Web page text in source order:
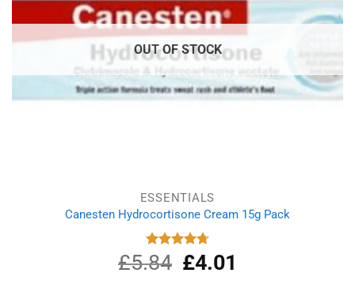
OUT OF STOCK
ESSENTIALS
Canesten Hydrocortisone Cream 15g Pack
Rated
4.75
out of 5
£5.84
Original
price
£4.01